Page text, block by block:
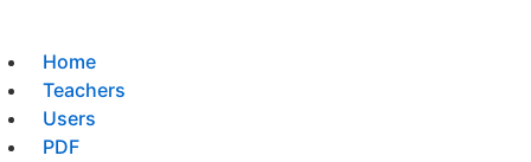
Home
Teachers
Users
PDF